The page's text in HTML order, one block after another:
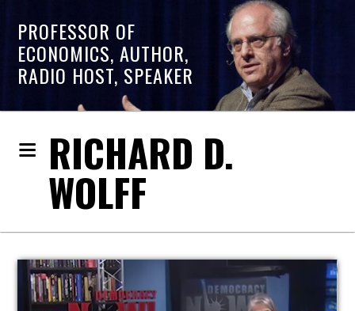
PROFESSOR OF
ECONOMICS, AUTHOR,
RADIO HOST, SPEAKER
RICHARD D.
WOLFF